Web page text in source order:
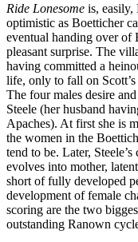
Ride Lonesome is, easily,
optimistic as Boetticher
eventual handing over of
pleasant surprise. The
having committed a
life, only to fall on Scott’s
The four males desire
Steele (her husband
Apaches). At first she is
the women in the
tend to be. Later,
evolves into mother,
short of fully developed
development of female
scoring are the two
outstanding Ranown